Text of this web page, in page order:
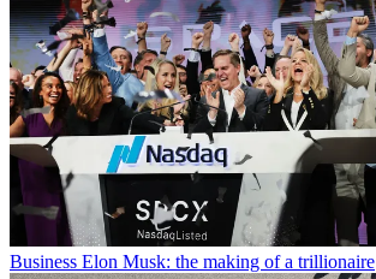
Business Elon Musk: the making of a trillionaire